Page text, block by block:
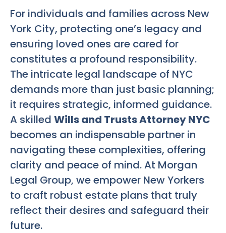
For individuals and families across New
York City, protecting one’s legacy and
ensuring loved ones are cared for
constitutes a profound responsibility.
The intricate legal landscape of NYC
demands more than just basic planning;
it requires strategic, informed guidance.
A skilled Wills and Trusts Attorney NYC
becomes an indispensable partner in
navigating these complexities, offering
clarity and peace of mind. At Morgan
Legal Group, we empower New Yorkers
to craft robust estate plans that truly
reflect their desires and safeguard their
future.